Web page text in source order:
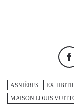
ASNIÈRES
MAISON LOUIS